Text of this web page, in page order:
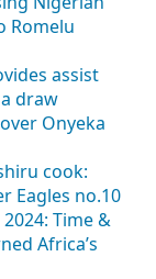
Romelu
assist
draw
Onyeka
cook:
Eagles no.10
2024: Time &
Africa’s